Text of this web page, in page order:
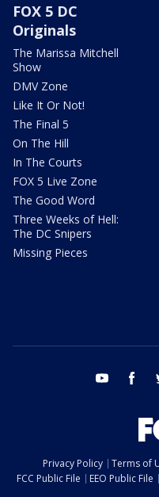
FOX 5 DC
Originals
The Marissa Mitchell
Show
DMV Zone
Like It Or Not!
The Final 5
On The Hill
In The Courts
FOX 5 Live Zone
The Good Word
Three Weeks of Hell:
The DC Snipers
Missing Pieces
youtube
Privacy Policy Terms of
FCC Public File
EEO Public File